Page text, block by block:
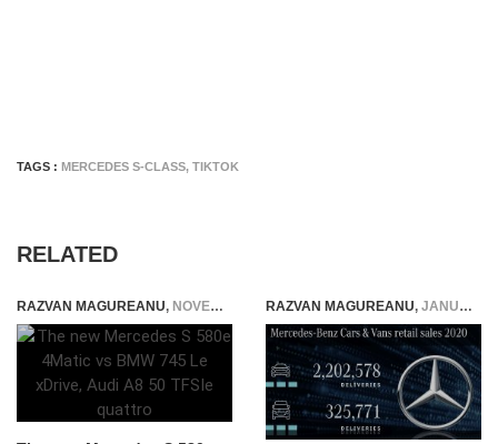
TAGS : MERCEDES S-CLASS, TIKTOK
RELATED
RAZVAN MAGUREANU, NOVEMBER 20, 2021 RAZVAN MAGUREANU, JANUARY 10, 2021